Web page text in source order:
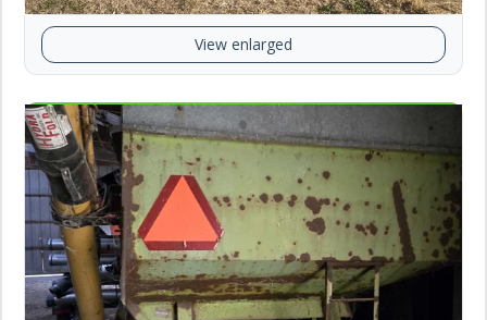
View enlarged